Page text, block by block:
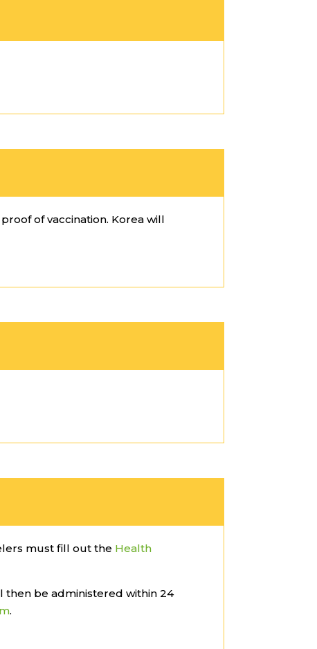
of vaccination. Korea will
must fill out the Health
then be administered within 24
.